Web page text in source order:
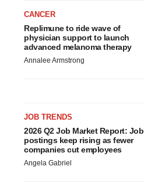
CANCER
Replimune to ride wave of
physician support to launch
advanced melanoma therapy
Annalee Armstrong
JOB TRENDS
2026 Q2 Job Market Report: Job
postings keep rising as fewer
companies cut employees
Angela Gabriel